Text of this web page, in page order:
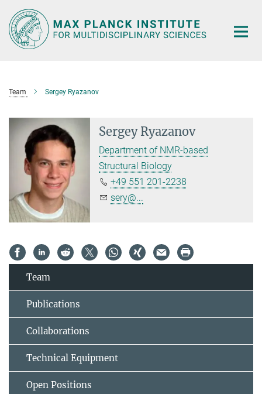
Main-
Content
Team Sergey Ryazanov
Sergey Ryazanov
Department of NMR-based
Structural Biology
+49 551 201-2238
sery@...
Team
Publications
Collaborations
Technical Equipment
Open Positions